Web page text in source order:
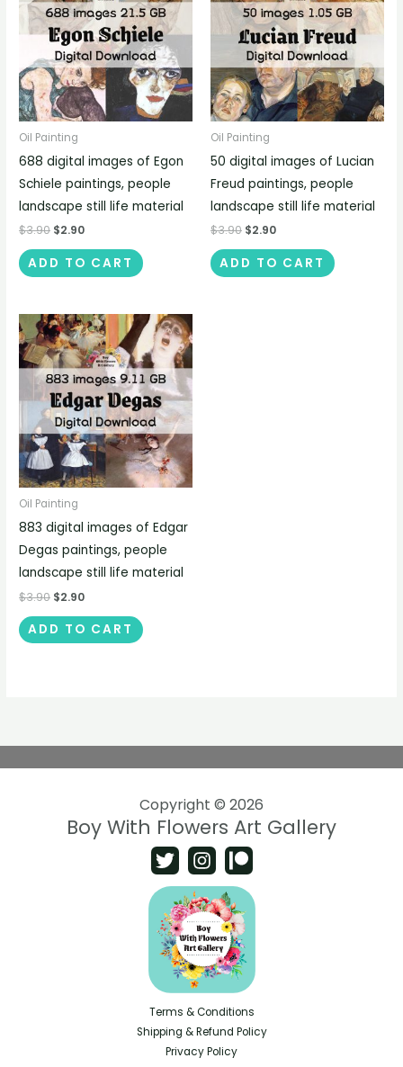
Oil Painting
688 digital images of Egon
Schiele paintings, people
landscape still life material
$3.90 $2.90
ADD TO CART
Oil Painting
50 digital images of Lucian
Freud paintings, people
landscape still life material
$3.90 $2.90
ADD TO CART
Oil Painting
883 digital images of Edgar
Degas paintings, people
landscape still life material
$3.90 $2.90
ADD TO CART
Copyright © 2026
Boy With Flowers Art Gallery
Terms & Conditions
Shipping & Refund Policy
Privacy Policy